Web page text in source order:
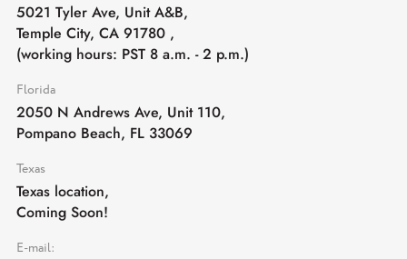
5021 Tyler Ave, Unit A&B,
Temple City, CA 91780 ,
(working hours: PST 8 a.m. - 2 p.m.)
Florida
2050 N Andrews Ave, Unit 110,
Pompano Beach, FL 33069
Texas
Texas location,
Coming Soon!
E-mail: